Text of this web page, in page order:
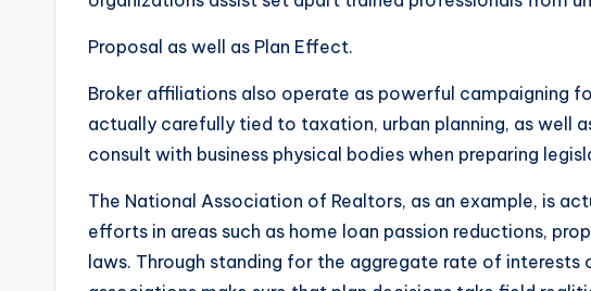
Proposal as well as Plan Effect.
Broker affiliations also operate as powerful campaigning
actually carefully tied to taxation, urban planning, as well
consult with business physical bodies when preparing
The National Association of Realtors, as an example, is
efforts in areas such as home loan passion reductions,
laws. Through standing for the aggregate rate of